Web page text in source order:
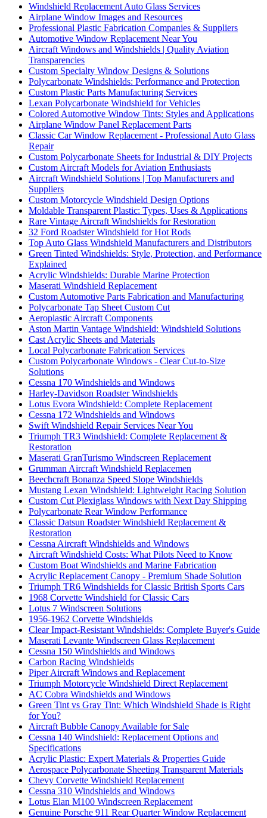
Windshield Replacement Auto Glass Services
Airplane Window Images and Resources
Professional Plastic Fabrication Companies & Suppliers
Automotive Window Replacement Near You
Aircraft Windows and Windshields | Quality Aviation
Transparencies
Custom Specialty Window Designs & Solutions
Polycarbonate Windshields: Performance and Protection
Custom Plastic Parts Manufacturing Services
Lexan Polycarbonate Windshield for Vehicles
Colored Automotive Window Tints: Styles and Applications
Airplane Window Panel Replacement Parts
Classic Car Window Replacement - Professional Auto Glass
Repair
Custom Polycarbonate Sheets for Industrial & DIY Projects
Custom Aircraft Models for Aviation Enthusiasts
Aircraft Windshield Solutions | Top Manufacturers and
Suppliers
Custom Motorcycle Windshield Design Options
Moldable Transparent Plastic: Types, Uses & Applications
Rare Vintage Aircraft Windshields for Restoration
32 Ford Roadster Windshield for Hot Rods
Top Auto Glass Windshield Manufacturers and Distributors
Green Tinted Windshields: Style, Protection, and Performance
Explained
Acrylic Windshields: Durable Marine Protection
Maserati Windshield Replacement
Custom Automotive Parts Fabrication and Manufacturing
Polycarbonate Tap Sheet Custom Cut
Aeroplastic Aircraft Components
Aston Martin Vantage Windshield: Windshield Solutions
Cast Acrylic Sheets and Materials
Local Polycarbonate Fabrication Services
Custom Polycarbonate Windows - Clear Cut-to-Size
Solutions
Cessna 170 Windshields and Windows
Harley-Davidson Roadster Windshields
Lotus Evora Windshield: Complete Replacement
Cessna 172 Windshields and Windows
Swift Windshield Repair Services Near You
Triumph TR3 Windshield: Complete Replacement &
Restoration
Maserati GranTurismo Windscreen Replacement
Grumman Aircraft Windshield Replacemen
Beechcraft Bonanza Speed Slope Windshields
Mustang Lexan Windshield: Lightweight Racing Solution
Custom Cut Plexiglass Windows with Next Day Shipping
Polycarbonate Rear Window Performance
Classic Datsun Roadster Windshield Replacement &
Restoration
Cessna Aircraft Windshields and Windows
Aircraft Windshield Costs: What Pilots Need to Know
Custom Boat Windshields and Marine Fabrication
Acrylic Replacement Canopy - Premium Shade Solution
Triumph TR6 Windshields for Classic British Sports Cars
1968 Corvette Windshield for Classic Cars
Lotus 7 Windscreen Solutions
1956-1962 Corvette Windshields
Clear Impact-Resistant Windshields: Complete Buyer's Guide
Maserati Levante Windscreen Glass Replacement
Cessna 150 Windshields and Windows
Carbon Racing Windshields
Piper Aircraft Windows and Replacement
Triumph Motorcycle Windshield Direct Replacement
AC Cobra Windshields and Windows
Green Tint vs Gray Tint: Which Windshield Shade is Right
for You?
Aircraft Bubble Canopy Available for Sale
Cessna 140 Windshield: Replacement Options and
Specifications
Acrylic Plastic: Expert Materials & Properties Guide
Aerospace Polycarbonate Sheeting Transparent Materials
Chevy Corvette Windshield Replacement
Cessna 310 Windshields and Windows
Lotus Elan M100 Windscreen Replacement
Genuine Porsche 911 Rear Quarter Window Replacement